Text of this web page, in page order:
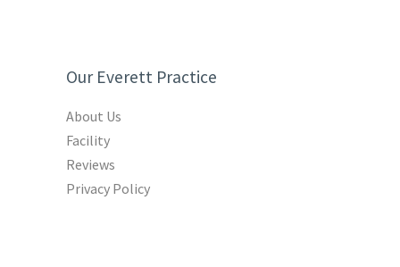
Our Everett Practice
About Us
Facility
Reviews
Privacy Policy